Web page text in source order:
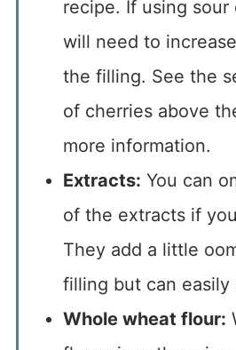
recipe. If using sour
will need to
the filling. See the
of cherries above
more information.
Extracts: You can
of the extracts if
They add a little
filling but can easily
Whole wheat flour: